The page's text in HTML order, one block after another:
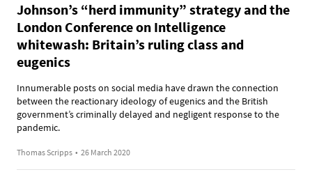
Johnson’s “herd immunity” strategy and the
London Conference on Intelligence
whitewash: Britain’s ruling class and
eugenics
Innumerable posts on social media have drawn the connection
between the reactionary ideology of eugenics and the British
government’s criminally delayed and negligent response to the
pandemic.
Thomas Scripps • 26 March 2020